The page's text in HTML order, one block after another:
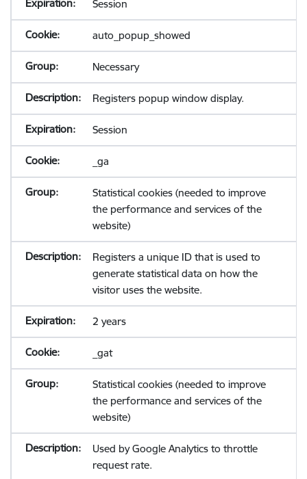
Session
auto_popup_showed
Necessary
Registers popup window display.
Session
_ga
Statistical cookies (needed to improve
the performance and services of the
website)
Registers a unique ID that is used to
generate statistical data on how the
visitor uses the website.
2 years
_gat
Statistical cookies (needed to improve
the performance and services of the
website)
Used by Google Analytics to throttle
request rate.